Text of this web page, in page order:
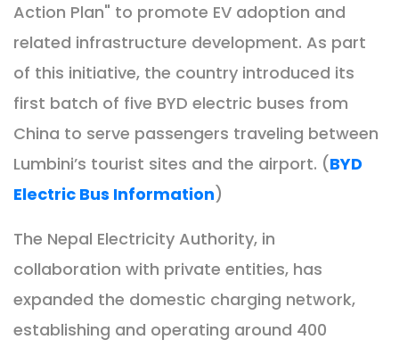
Action Plan" to promote EV adoption and
related infrastructure development. As part
of this initiative, the country introduced its
first batch of five BYD electric buses from
China to serve passengers traveling between
Lumbini’s tourist sites and the airport. (BYD
Electric Bus Information)
The Nepal Electricity Authority, in
collaboration with private entities, has
expanded the domestic charging network,
establishing and operating around 400